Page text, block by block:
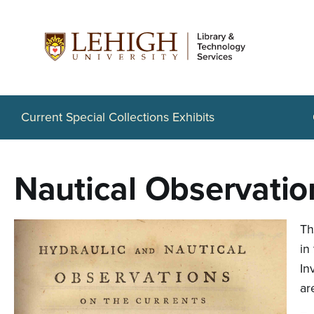
o
Current Special Collections Exhibits
Nautical
in